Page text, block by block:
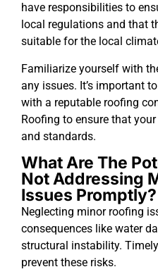
have responsibilities to
local regulations and that
suitable for the local
Familiarize yourself with
any issues. It’s important
with a reputable roofing
Roofing to ensure that
and standards.
What Are The
Not Addressing
Issues Promptly?
Neglecting minor roofing
consequences like water
structural instability.
prevent these risks.